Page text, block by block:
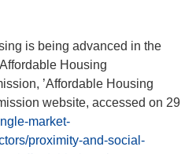
is being advanced in the
Housing
’Affordable Housing
website, accessed on 29
market-
proximity-and-social-